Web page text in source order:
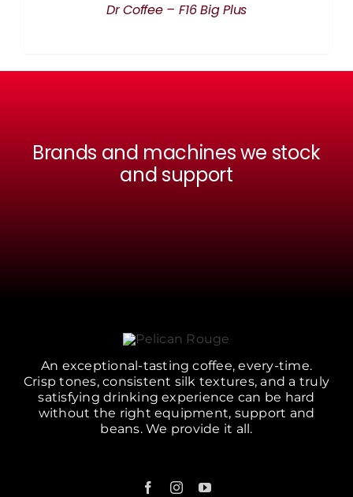
Dr Coffee – F16 Big Plus
Brands and machines we stock
and support
An exceptional-tasting coffee, every-time.
Crisp tones, consistent silk textures, and a truly
satisfying drinking experience can be hard
without the right equipment, support and
beans. We provide it all.